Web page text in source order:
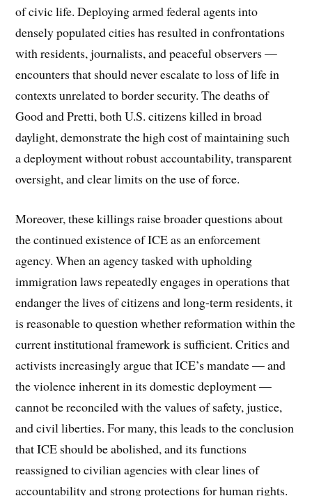
of civic life. Deploying armed federal agents into
densely populated cities has resulted in confrontations
with residents, journalists, and peaceful observers —
encounters that should never escalate to loss of life in
contexts unrelated to border security. The deaths of
Good and Pretti, both U.S. citizens killed in broad
daylight, demonstrate the high cost of maintaining such
a deployment without robust accountability, transparent
oversight, and clear limits on the use of force.
Moreover, these killings raise broader questions about
the continued existence of ICE as an enforcement
agency. When an agency tasked with upholding
immigration laws repeatedly engages in operations that
endanger the lives of citizens and long-term residents, it
is reasonable to question whether reformation within the
current institutional framework is sufficient. Critics and
activists increasingly argue that ICE’s mandate — and
the violence inherent in its domestic deployment —
cannot be reconciled with the values of safety, justice,
and civil liberties. For many, this leads to the conclusion
that ICE should be abolished, and its functions
reassigned to civilian agencies with clear lines of
accountability and strong protections for human rights.